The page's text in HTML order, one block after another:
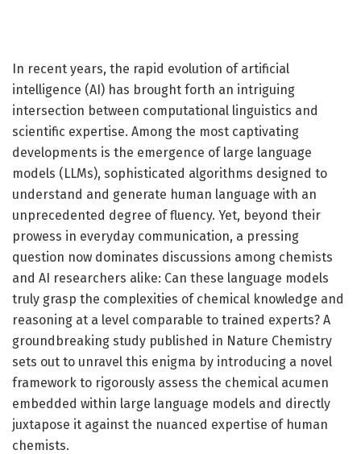
In recent years, the rapid evolution of artificial
intelligence (AI) has brought forth an intriguing
intersection between computational linguistics and
scientific expertise. Among the most captivating
developments is the emergence of large language
models (LLMs), sophisticated algorithms designed to
understand and generate human language with an
unprecedented degree of fluency. Yet, beyond their
prowess in everyday communication, a pressing
question now dominates discussions among chemists
and AI researchers alike: Can these language models
truly grasp the complexities of chemical knowledge and
reasoning at a level comparable to trained experts? A
groundbreaking study published in Nature Chemistry
sets out to unravel this enigma by introducing a novel
framework to rigorously assess the chemical acumen
embedded within large language models and directly
juxtapose it against the nuanced expertise of human
chemists.